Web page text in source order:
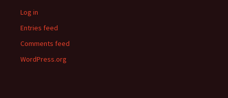
Log in
Entries feed
Comments feed
WordPress.org